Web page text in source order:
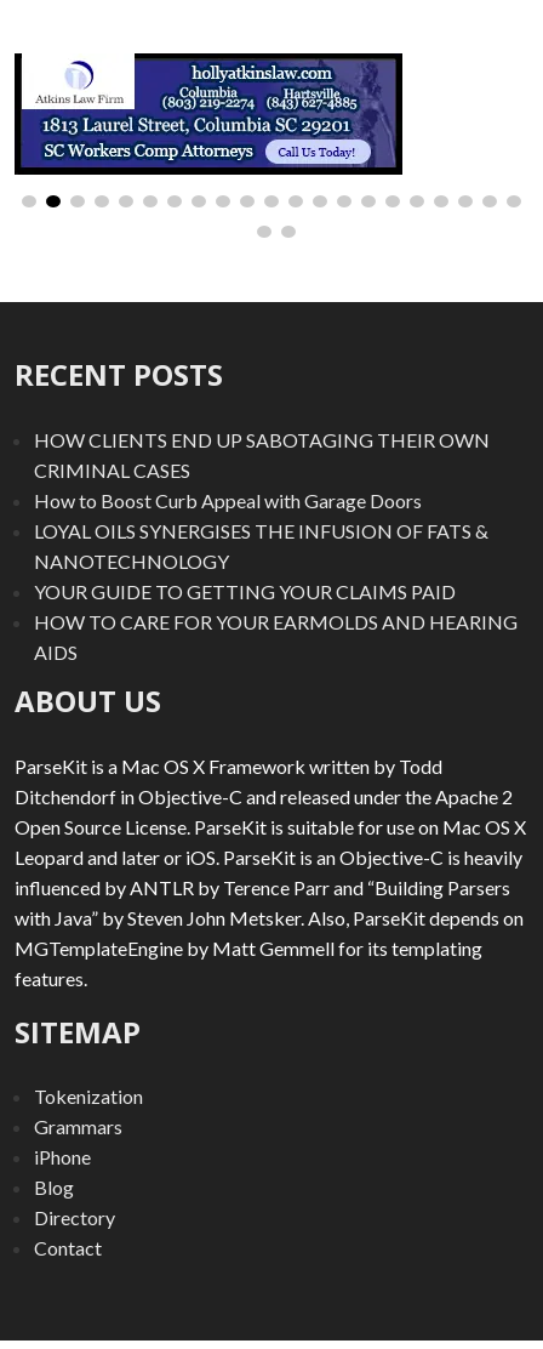
RECENT POSTS
HOW CLIENTS END UP SABOTAGING THEIR OWN
CRIMINAL CASES
How to Boost Curb Appeal with Garage Doors
LOYAL OILS SYNERGISES THE INFUSION OF FATS &
NANOTECHNOLOGY
YOUR GUIDE TO GETTING YOUR CLAIMS PAID
HOW TO CARE FOR YOUR EARMOLDS AND HEARING
AIDS
ABOUT US
ParseKit is a Mac OS X Framework written by Todd
Ditchendorf in Objective-C and released under the Apache 2
Open Source License. ParseKit is suitable for use on Mac OS X
Leopard and later or iOS. ParseKit is an Objective-C is heavily
influenced by ANTLR by Terence Parr and “Building Parsers
with Java” by Steven John Metsker. Also, ParseKit depends on
MGTemplateEngine by Matt Gemmell for its templating
features.
SITEMAP
Tokenization
Grammars
iPhone
Blog
Directory
Contact